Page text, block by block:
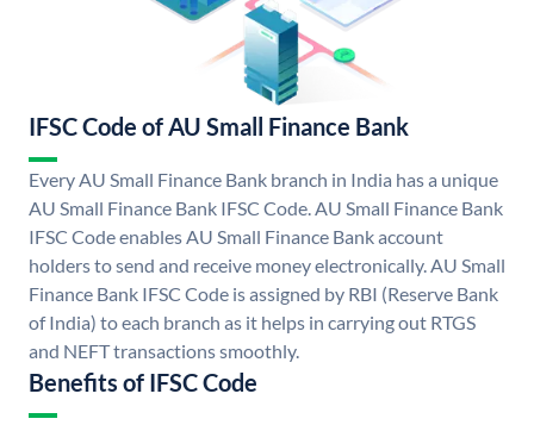
IFSC Code of AU Small Finance Bank
Every AU Small Finance Bank branch in India has a unique
AU Small Finance Bank IFSC Code. AU Small Finance Bank
IFSC Code enables AU Small Finance Bank account
holders to send and receive money electronically. AU Small
Finance Bank IFSC Code is assigned by RBI (Reserve Bank
of India) to each branch as it helps in carrying out RTGS
and NEFT transactions smoothly.
Benefits of IFSC Code